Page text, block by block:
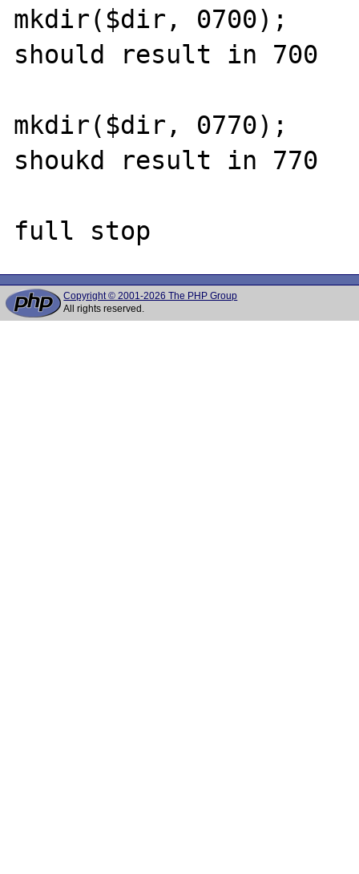
mkdir($dir, 0700);
should result in 700
mkdir($dir, 0770);
shoukd result in 770
Copyright © 2001-2026 The PHP Group
All rights reserved.